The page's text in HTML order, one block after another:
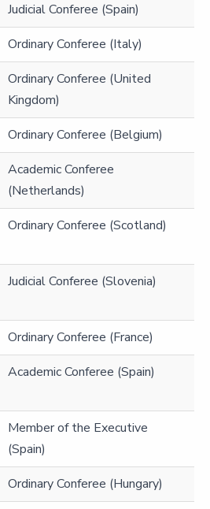
Judicial Conferee (Spain)
Ordinary Conferee (Italy)
Ordinary Conferee (United
Kingdom)
Ordinary Conferee (Belgium)
Academic Conferee
(Netherlands)
Ordinary Conferee (Scotland)
Judicial Conferee (Slovenia)
Ordinary Conferee (France)
Academic Conferee (Spain)
Member of the Executive
(Spain)
Ordinary Conferee (Hungary)